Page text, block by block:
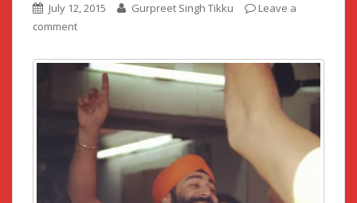
July 12, 2015 Gurpreet Singh Tikku
Leave a
comment